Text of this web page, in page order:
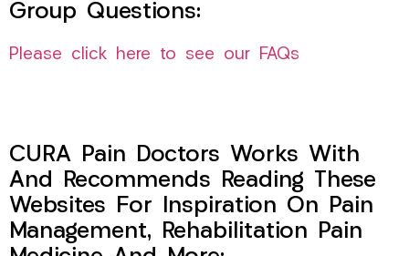
Group Questions:
Please click here to see our FAQs
CURA Pain Doctors Works With
And Recommends Reading These
Websites For Inspiration On Pain
Management, Rehabilitation Pain